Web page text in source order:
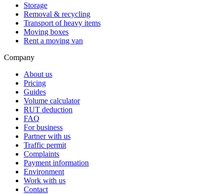
Storage
Removal & recycling
Transport of heavy items
Moving boxes
Rent a moving van
Company
About us
Pricing
Guides
Volume calculator
RUT deduction
FAQ
For business
Partner with us
Traffic permit
Complaints
Payment information
Environment
Work with us
Contact